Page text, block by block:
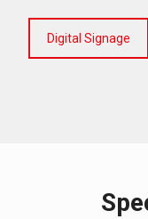
Digital Signage